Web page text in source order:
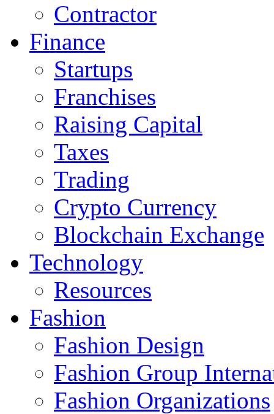
Contractor
Finance
Startups
Franchises
Raising Capital
Taxes
Trading
Crypto Currency
Blockchain Exchange
Technology
Resources
Fashion
Fashion Design‎
Fashion Group
Fashion Organizations‎